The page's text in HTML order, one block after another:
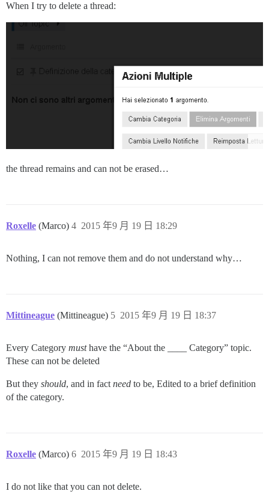
When I try to delete a thread:
the thread remains and can not be erased…
Roxelle (Marco) 2015 年9 月 19 日 18:29
4
Nothing, I can not remove them and do not understand why…
Mittineague (Mittineague) 2015 年9 月 19 日 18:37
5
Every Category musthave the “About the ____ Category” topic.
These can not be deleted
But they should, and in factneed to be, Edited to a brief definition
of the category.
Roxelle (Marco) 2015 年9 月 19 日 18:43
6
I do not like that you can not delete.